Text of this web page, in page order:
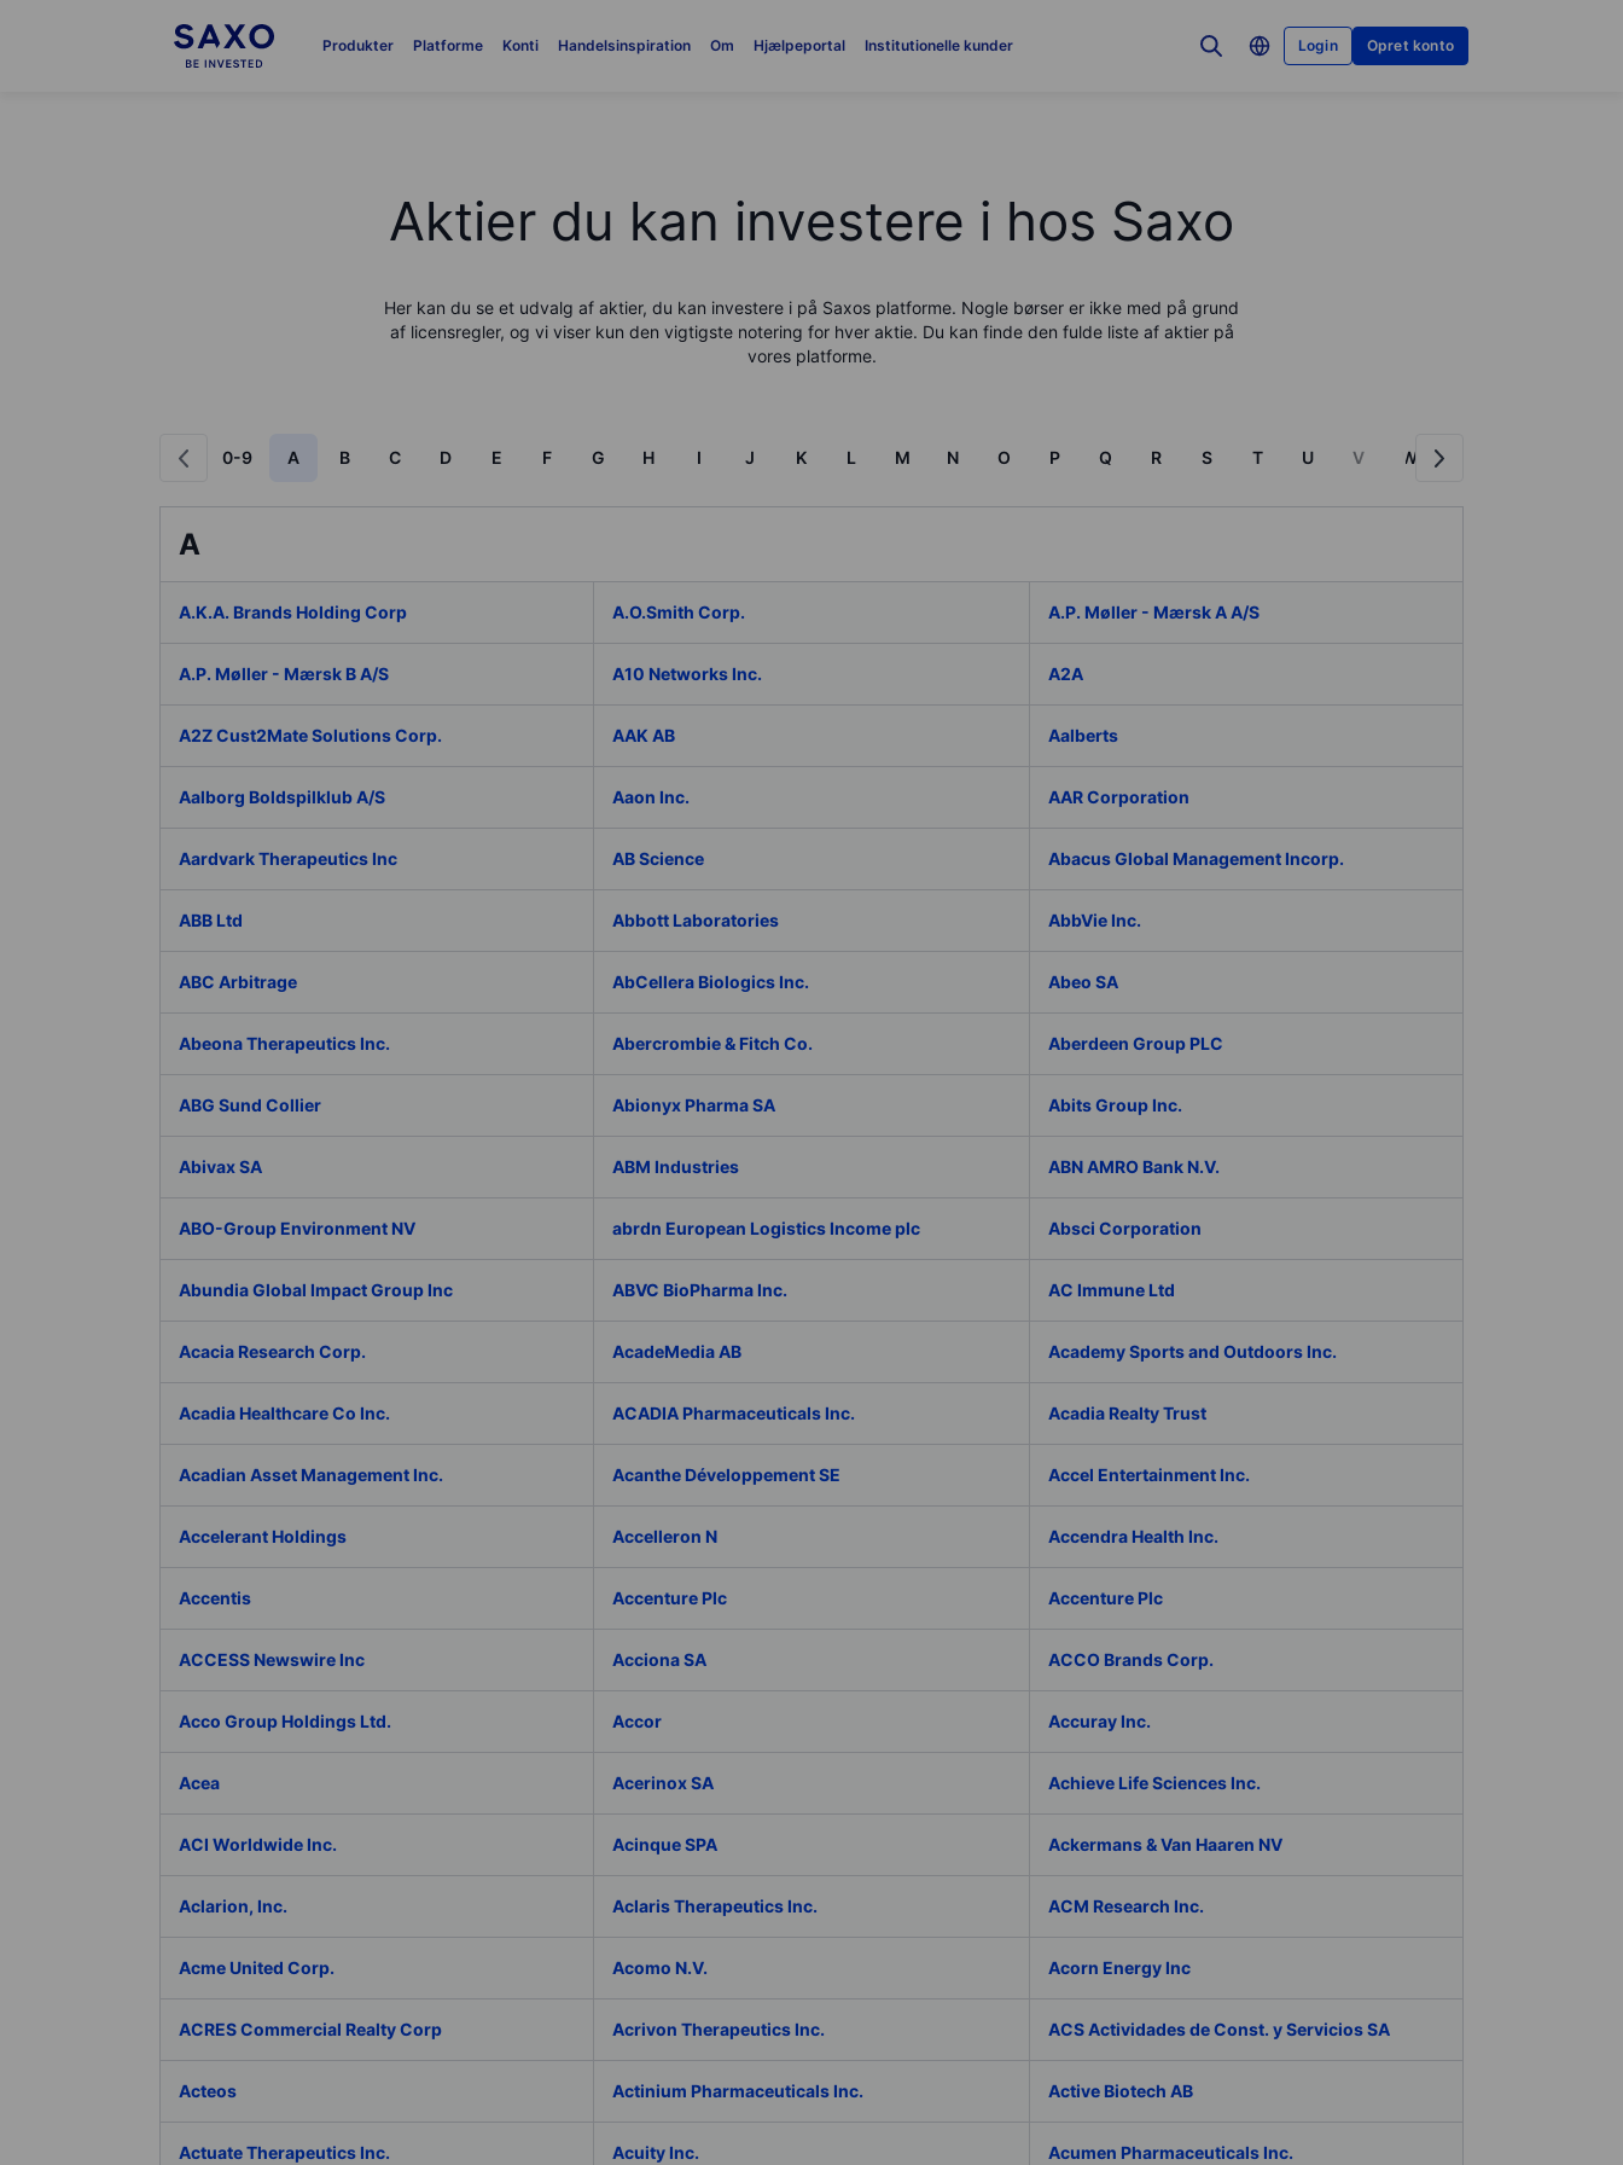
Produkter Platforme Konti Handelsinspiration Om Hjælpeportal Institutionelle kunder Login Opret konto
Aktier du kan investere i hos Saxo
Her kan du se et udvalg af aktier, du kan investere i på Saxos platforme. Nogle børser er ikke med på grund
af licensregler, og vi viser kun den vigtigste notering for hver aktie. Du kan finde den fulde liste af aktier på
vores platforme.
0-9 A B C D E F G H I J K L M N O P Q R S T U V W
A
A.K.A. Brands Holding Corp A.O.Smith Corp. A.P. Møller - Mærsk A A/S
A.P. Møller - Mærsk B A/S A10 Networks Inc. A2A
A2Z Cust2Mate Solutions Corp. AAK AB Aalberts
Aalborg Boldspilklub A/S Aaon Inc. AAR Corporation
Aardvark Therapeutics Inc AB Science Abacus Global Management Incorp.
ABB Ltd Abbott Laboratories AbbVie Inc.
ABC Arbitrage AbCellera Biologics Inc. Abeo SA
Abeona Therapeutics Inc. Abercrombie & Fitch Co. Aberdeen Group PLC
ABG Sund Collier Abionyx Pharma SA Abits Group Inc.
Abivax SA ABM Industries ABN AMRO Bank N.V.
ABO-Group Environment NV abrdn European Logistics Income plc Absci Corporation
Abundia Global Impact Group Inc ABVC BioPharma Inc. AC Immune Ltd
Acacia Research Corp. AcadeMedia AB Academy Sports and Outdoors Inc.
Acadia Healthcare Co Inc. ACADIA Pharmaceuticals Inc. Acadia Realty Trust
Acadian Asset Management Inc. Acanthe Développement SE Accel Entertainment Inc.
Accelerant Holdings Accelleron N Accendra Health Inc.
Accentis Accenture Plc Accenture Plc
ACCESS Newswire Inc Acciona SA ACCO Brands Corp.
Acco Group Holdings Ltd. Accor Accuray Inc.
Acea Acerinox SA Achieve Life Sciences Inc.
ACI Worldwide Inc. Acinque SPA Ackermans & Van Haaren NV
Aclarion, Inc. Aclaris Therapeutics Inc. ACM Research Inc.
Acme United Corp. Acomo N.V. Acorn Energy Inc
ACRES Commercial Realty Corp Acrivon Therapeutics Inc. ACS Actividades de Const. y Servicios SA
Acteos Actinium Pharmaceuticals Inc. Active Biotech AB
Actuate Therapeutics Inc. Acuity Inc. Acumen Pharmaceuticals Inc.